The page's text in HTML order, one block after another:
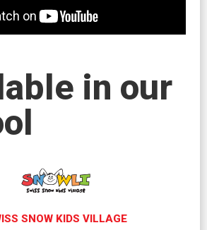
in our
SNOW KIDS VILLAGE